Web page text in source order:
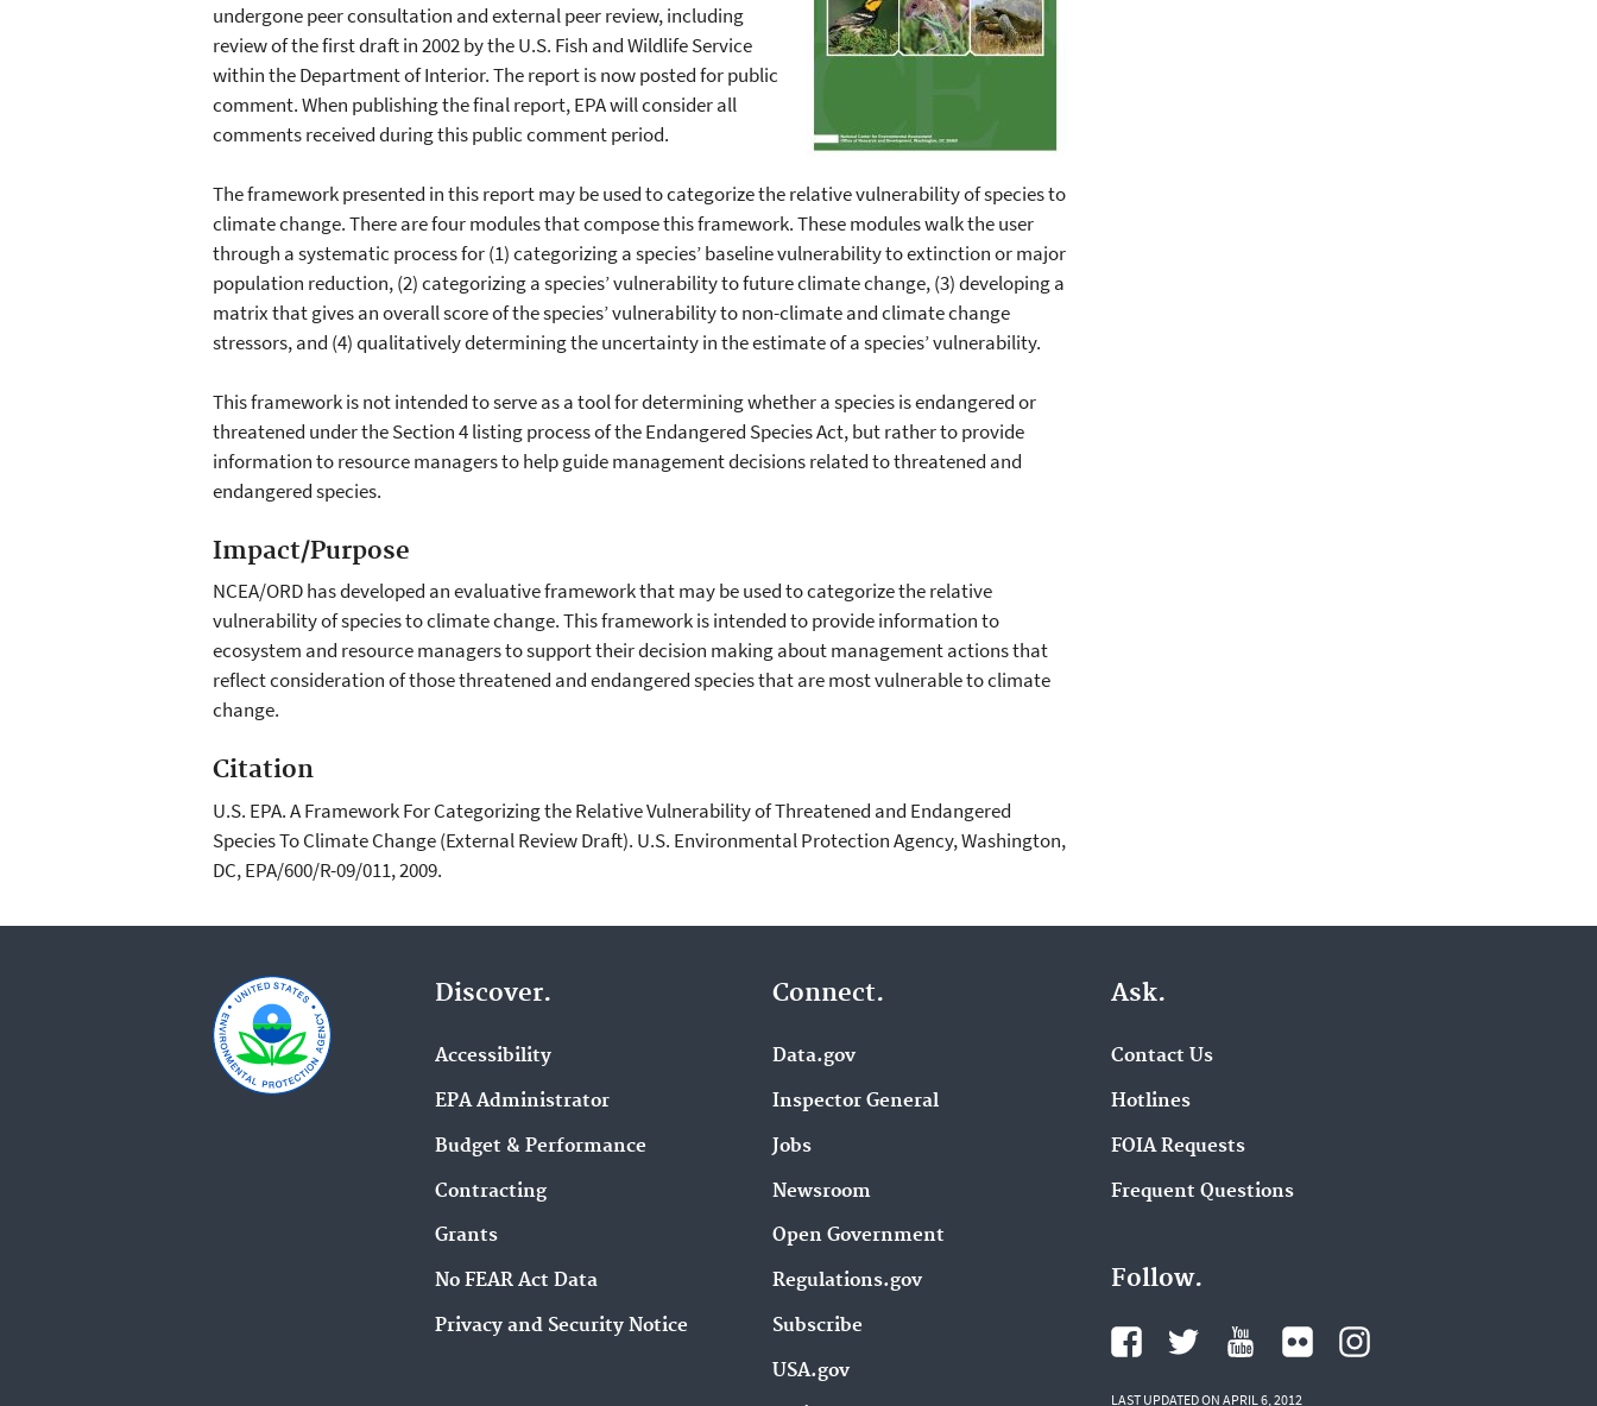
undergone peer consultation and external peer review, including
review of the first draft in 2002 by the U.S. Fish and Wildlife Service
within the Department of Interior. The report is now posted for public
comment. When publishing the final report, EPA will consider all
comments received during this public comment period.
The framework presented in this report may be used to categorize the relative vulnerability of species to
climate change. There are four modules that compose this framework. These modules walk the user
through a systematic process for (1) categorizing a species’ baseline vulnerability to extinction or major
population reduction, (2) categorizing a species’ vulnerability to future climate change, (3) developing a
matrix that gives an overall score of the species’ vulnerability to non-climate and climate change
stressors, and (4) qualitatively determining the uncertainty in the estimate of a species’ vulnerability.
This framework is not intended to serve as a tool for determining whether a species is endangered or
threatened under the Section 4 listing process of the Endangered Species Act, but rather to provide
information to resource managers to help guide management decisions related to threatened and
endangered species.
Impact/Purpose
NCEA/ORD has developed an evaluative framework that may be used to categorize the relative
vulnerability of species to climate change. This framework is intended to provide information to
ecosystem and resource managers to support their decision making about management actions that
reflect consideration of those threatened and endangered species that are most vulnerable to climate
change.
Citation
U.S. EPA. A Framework For Categorizing the Relative Vulnerability of Threatened and Endangered
Species To Climate Change (External Review Draft). U.S. Environmental Protection Agency, Washington,
DC, EPA/600/R-09/011, 2009.
Discover.
Accessibility
EPA Administrator
Budget & Performance
Contracting
Grants
No FEAR Act Data
Privacy and Security Notice
Connect.
Data.gov
Inspector General
Jobs
Newsroom
Open Government
Regulations.gov
Subscribe
USA.gov
Ask.
Contact Us
Hotlines
FOIA Requests
Frequent Questions
Follow.
LAST UPDATED ON APRIL 6, 2012